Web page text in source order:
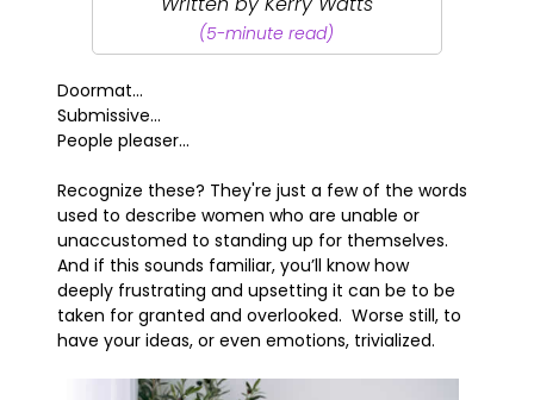
(5-minute read)
Doormat...
Submissive...
People pleaser...
Recognize these? They're just a few of the words
used to describe women who are unable or
unaccustomed to standing up for themselves.
And if this sounds familiar, you’ll know how
deeply frustrating and upsetting it can be to be
taken for granted and overlooked. Worse still, to
have your ideas, or even emotions, trivialized.